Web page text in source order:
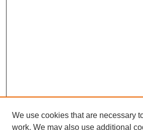
We use cookies that are necessary
work. We may also use additional